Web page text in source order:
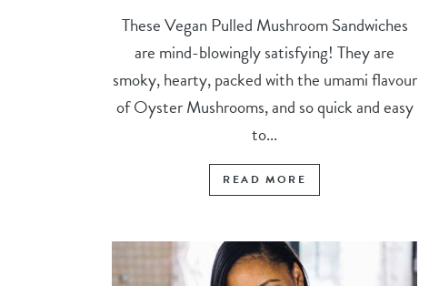
These Vegan Pulled Mushroom Sandwiches
are mind-blowingly satisfying! They are
smoky, hearty, packed with the umami flavour
of Oyster Mushrooms, and so quick and easy
to...
READ MORE